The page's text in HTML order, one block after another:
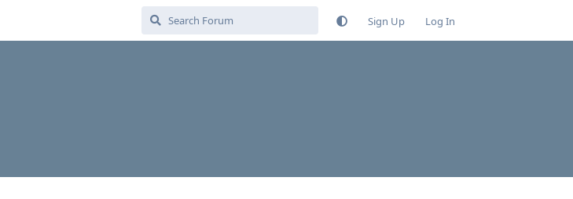
Sign Up Log In